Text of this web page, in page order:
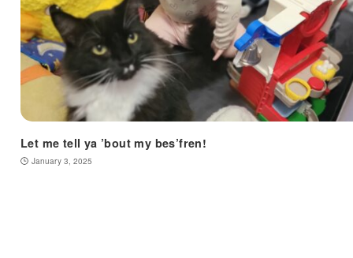
Let me tell ya ’bout my bes’fren!
January 3, 2025